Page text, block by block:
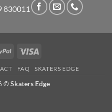
830011
PayPal
FAQ SKATERS EDGE
©Skaters Edge